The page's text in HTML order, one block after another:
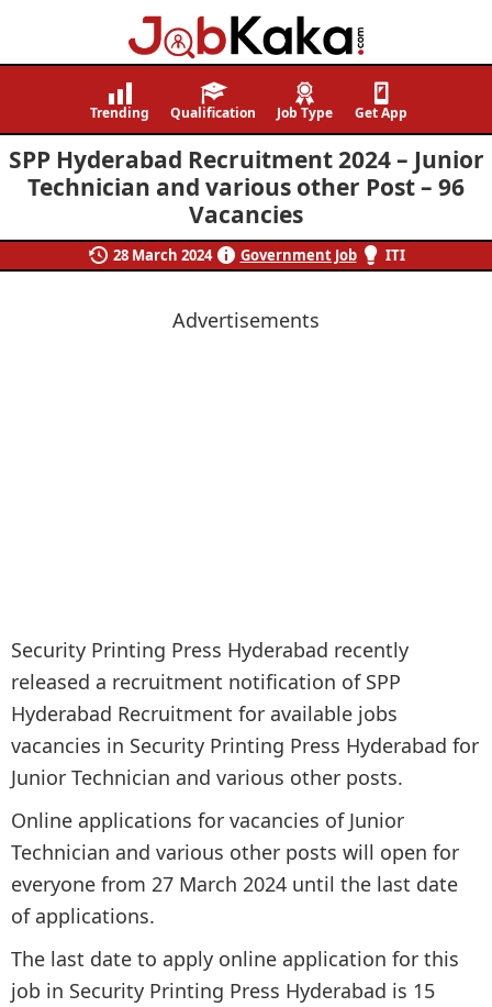
Job
Navigating
Careers,
Creating
Futures.
Trending Qualification Job Type Get App
SPP Hyderabad Recruitment 2024 – Junior
Technician and various other Post – 96
Vacancies
28 March 2024 Government Job ITI
Advertisements
Security Printing Press Hyderabad recently
released a recruitment notification of SPP
Hyderabad Recruitment for available jobs
vacancies in Security Printing Press Hyderabad for
Junior Technician and various other posts.
Online applications for vacancies of Junior
Technician and various other posts will open for
everyone from 27 March 2024 until the last date
of applications.
The last date to apply online application for this
job in Security Printing Press Hyderabad is 15